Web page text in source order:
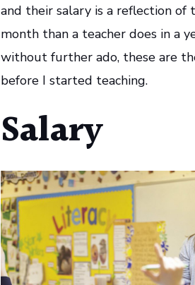
and their salary is a reflection
month than a teacher does in a
without further ado, these are
before I started teaching.
Salary